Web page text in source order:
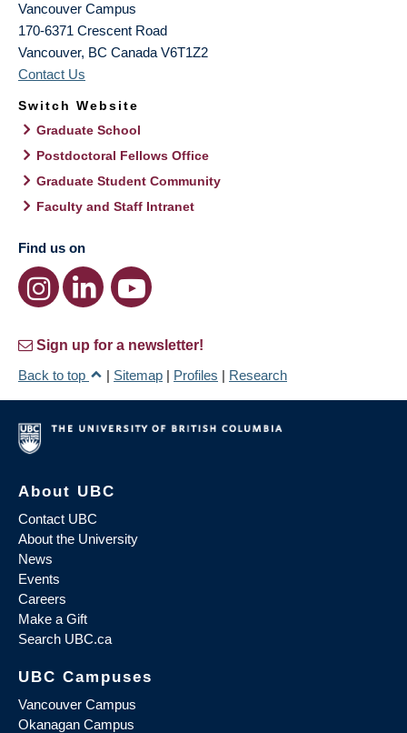
Vancouver Campus
170-6371 Crescent Road
Vancouver, BC Canada V6T1Z2
Contact Us
Switch Website
Graduate School
Postdoctoral Fellows Office
Graduate Student Community
Faculty and Staff Intranet
Find us on
Sign up for a newsletter!
Back to top
| Sitemap | Profiles | Research
About UBC
Contact UBC
About the University
News
Events
Careers
Make a Gift
Search UBC.ca
UBC Campuses
Vancouver Campus
Okanagan Campus